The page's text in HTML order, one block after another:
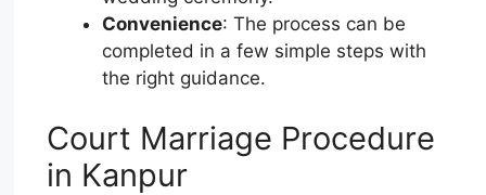
Convenience: The process can be
completed in a few simple steps with
the right guidance.
Court Marriage Procedure
in Kanpur